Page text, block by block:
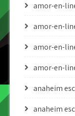
amor-en-
amor-en-
amor-en-
amor-en-
anaheim
anaheim